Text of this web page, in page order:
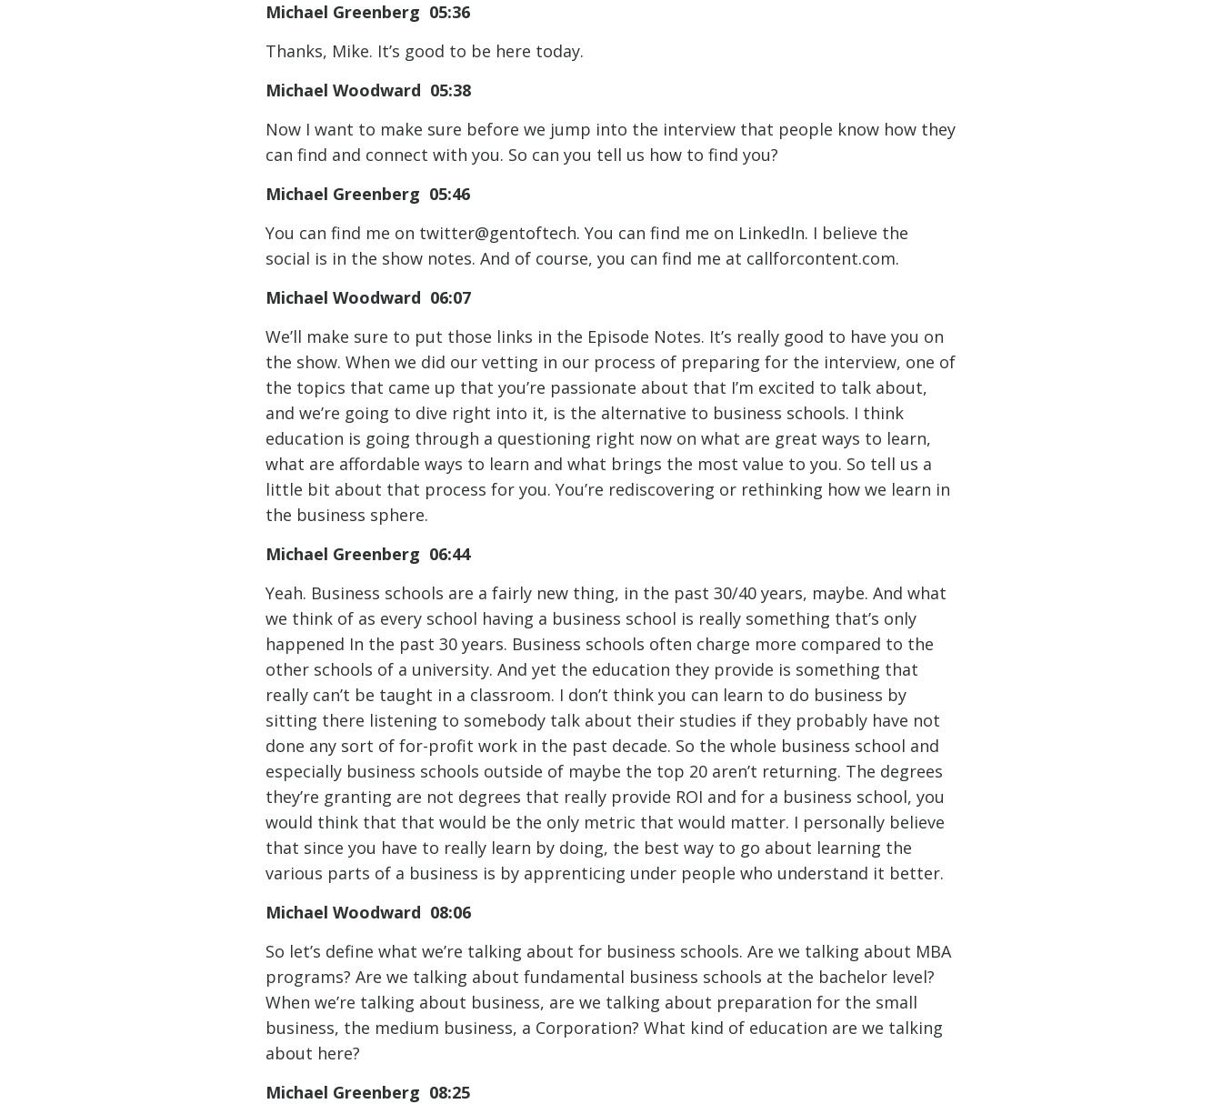
Michael Greenberg 05:36
Thanks, Mike. It’s good to be here today.
Michael Woodward 05:38
Now I want to make sure before we jump into the interview that people know how they
can find and connect with you. So can you tell us how to find you?
Michael Greenberg 05:46
You can find me on twitter@gentoftech. You can find me on LinkedIn. I believe the
social is in the show notes. And of course, you can find me at callforcontent.com.
Michael Woodward 06:07
We’ll make sure to put those links in the Episode Notes. It’s really good to have you on
the show. When we did our vetting in our process of preparing for the interview, one of
the topics that came up that you’re passionate about that I’m excited to talk about,
and we’re going to dive right into it, is the alternative to business schools. I think
education is going through a questioning right now on what are great ways to learn,
what are affordable ways to learn and what brings the most value to you. So tell us a
little bit about that process for you. You’re rediscovering or rethinking how we learn in
the business sphere.
Michael Greenberg 06:44
Yeah. Business schools are a fairly new thing, in the past 30/40 years, maybe. And what
we think of as every school having a business school is really something that’s only
happened In the past 30 years. Business schools often charge more compared to the
other schools of a university. And yet the education they provide is something that
really can’t be taught in a classroom. I don’t think you can learn to do business by
sitting there listening to somebody talk about their studies if they probably have not
done any sort of for-profit work in the past decade. So the whole business school and
especially business schools outside of maybe the top 20 aren’t returning. The degrees
they’re granting are not degrees that really provide ROI and for a business school, you
would think that that would be the only metric that would matter. I personally believe
that since you have to really learn by doing, the best way to go about learning the
various parts of a business is by apprenticing under people who understand it better.
Michael Woodward 08:06
So let’s define what we’re talking about for business schools. Are we talking about MBA
programs? Are we talking about fundamental business schools at the bachelor level?
When we’re talking about business, are we talking about preparation for the small
business, the medium business, a Corporation? What kind of education are we talking
about here?
Michael Greenberg 08:25